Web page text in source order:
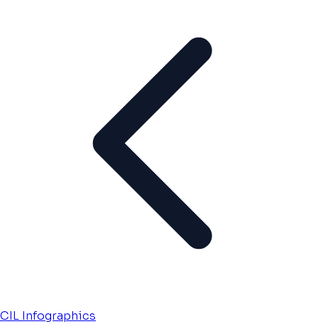
CIL Infographics